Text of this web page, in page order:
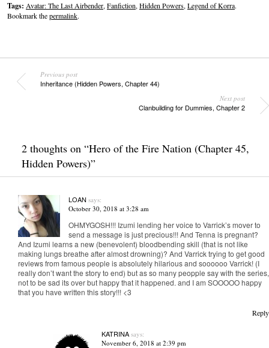
Tags: Avatar: The Last Airbender,Fanfiction,Hidden Powers,Legend of Korra.
Bookmark thepermalink.
Previous post
Inheritance (Hidden Powers, Chapter 44)
Next post
Clanbuilding for Dummies, Chapter 2
2 thoughts on “Hero of the Fire Nation (Chapter 45,
Hidden Powers)”
LOAN says:
October 30, 2018 at 3:28 am
OHMYGOSH!!! Izumi lending her voice to Varrick’s mover to
send a message is just precious!!! And Tenna is pregnant?
And Izumi learns a new (benevolent) bloodbending skill (that is not like
making lungs breathe after almost drowning)? And Varrick trying to get good
reviews from famous people is absolutely hilarious and soooooo Varrick! (I
really don’t want the story to end) but as so many peopple say with the series,
not to be sad its over but happy that it happened. and I am SOOOOO happy
that you have written this story!!! <3
Reply
KATRINA says:
November 6, 2018 at 2:39 pm